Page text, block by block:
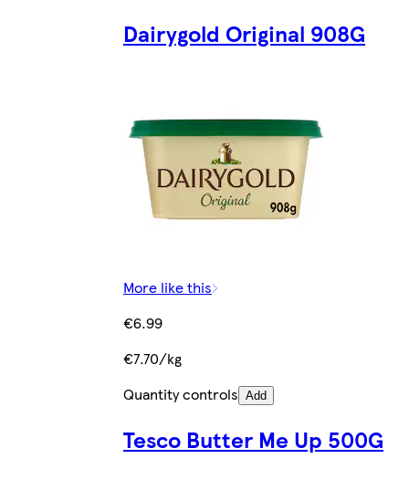
Dairygold Original 908G
More like this
€6.99
€7.70/kg
Quantity controls Add
Tesco Butter Me Up 500G